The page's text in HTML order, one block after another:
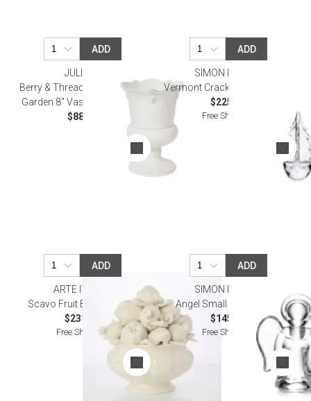
ADD
JULISKA
Berry & Thread Petite Parterre
Garden 8" Vase - Whitewash
$88.00
ADD
SIMON PEARCE
Vermont Crackle Evergreen 8"
$225.00
Free Shipping
ADD
ARTE ITALICA
Scavo Fruit Bowl Topiary
$231.00
Free Shipping
ADD
SIMON PEARCE
Angel Small in a Gift Box
$145.00
Free Shipping